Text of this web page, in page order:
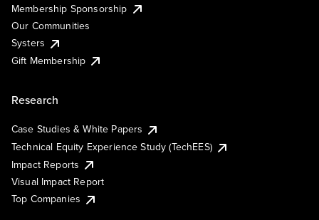
Membership Sponsorship
Our Communities
Systers
Gift Membership
Research
Case Studies & White Papers
Technical Equity Experience Study (TechEES)
Impact Reports
Visual Impact Report
Top Companies